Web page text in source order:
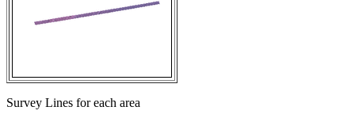
Survey Lines for each area